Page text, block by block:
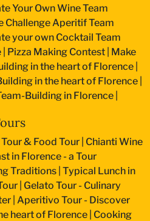
Your Own Wine Team
Challenge Aperitif Team
your own Cocktail Team
Pizza Making Contest Make
in the heart of Florence
in the heart of Florence
Building in Florence
& Food Tour Chianti Wine
in Florence - a Tour
Traditions Typical Lunch in
Gelato Tour - Culinary
Aperitivo Tour - Discover
heart of Florence Cooking